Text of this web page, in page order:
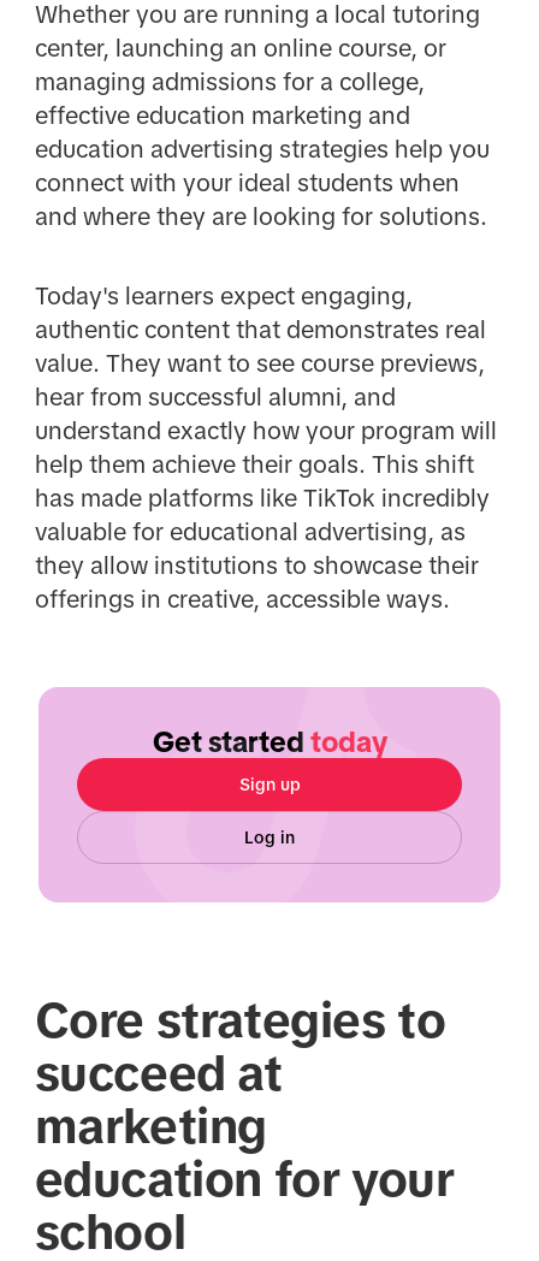
Whether you are running a local tutoring
center, launching an online course, or
managing admissions for a college,
effective education marketing and
education advertising strategies help you
connect with your ideal students when
and where they are looking for solutions.
Today's learners expect engaging,
authentic content that demonstrates real
value. They want to see course previews,
hear from successful alumni, and
understand exactly how your program will
help them achieve their goals. This shift
has made platforms like TikTok incredibly
valuable for educational advertising, as
they allow institutions to showcase their
offerings in creative, accessible ways.
Get started today
Sign up
Log in
Core strategies to
succeed at
marketing
education for your
school